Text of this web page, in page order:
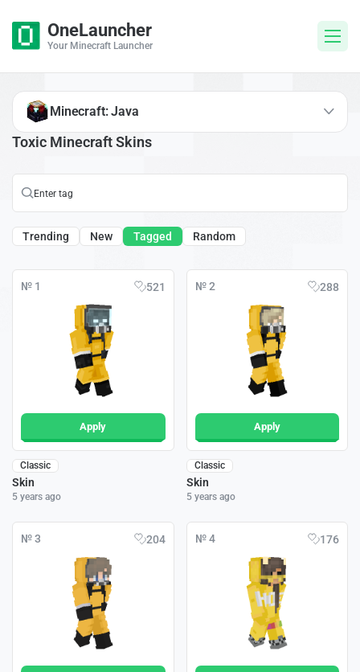
OneLauncher
Your Minecraft Launcher
Toxic Minecraft Skins
Trending New Tagged Random
№ 1 521
Apply
Classic
Skin
5 years ago
№ 2 288
Apply
Classic
Skin
5 years ago
№ 3 204 № 4 176
Minecraft: Java